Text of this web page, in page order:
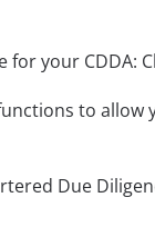
your CDDA:
to
Due